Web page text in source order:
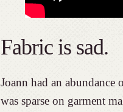
Fabric is sad.
Joann had an
was sparse on garment